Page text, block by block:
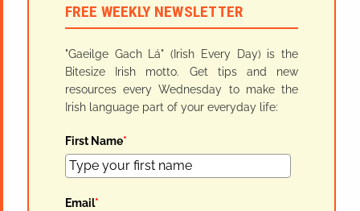
FREE WEEKLY NEWSLETTER
"Gaeilge Gach Lá" (Irish Every Day) is the
Bitesize Irish motto. Get tips and new
resources every Wednesday to make the
Irish language part of your everyday life:
First Name*
Email*